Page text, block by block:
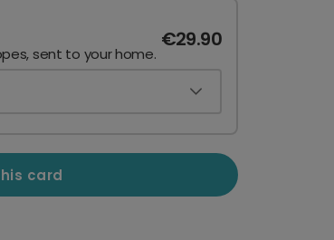
sent to your home.
€29.90
card